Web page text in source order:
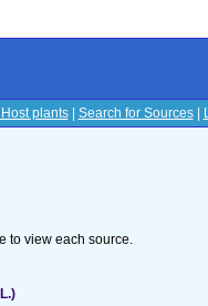
plants| Search for Sources|
to view each source.